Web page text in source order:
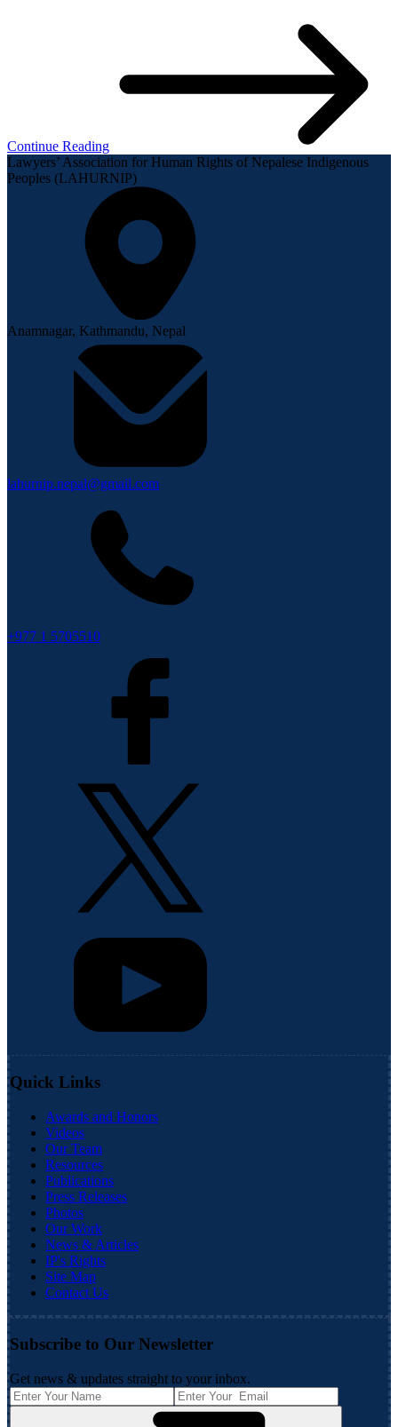
Continue Reading
Lawyers’ Association for Human Rights of Nepalese Indigenous
Peoples (LAHURNIP)
Anamnagar, Kathmandu, Nepal
lahurnip.nepal@gmail.com
+977 1 5705510
Quick Links
Awards and Honors
Videos
Our Team
Resources
Publications
Press Releases
Photos
Our Work
News & Articles
IP's Rights
Site Map
Contact Us
Subscribe to Our Newsletter
Get news & updates straight to your inbox.